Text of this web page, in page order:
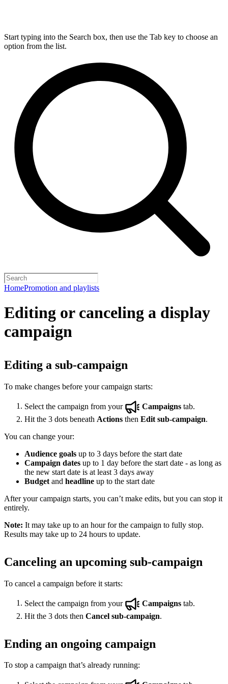
Start typing into the Search box, then use the Tab key to choose an
option from the list.
HomePromotion and playlists
Editing or canceling a display
campaign
Editing a sub-campaign
To make changes before your campaign starts:
Select the campaign from your Campaigns tab.
Hit the 3 dots beneath Actions then Edit sub-campaign.
You can change your:
Audience goals up to 3 days before the start date
Campaign dates up to 1 day before the start date - as long as
the new start date is at least 3 days away
Budget and headline up to the start date
After your campaign starts, you can’t make edits, but you can stop it
entirely.
Note: It may take up to an hour for the campaign to fully stop.
Results may take up to 24 hours to update.
Canceling an upcoming sub-campaign
To cancel a campaign before it starts:
Select the campaign from your Campaigns tab.
Hit the 3 dots then Cancel sub-campaign.
Ending an ongoing campaign
To stop a campaign that’s already running: